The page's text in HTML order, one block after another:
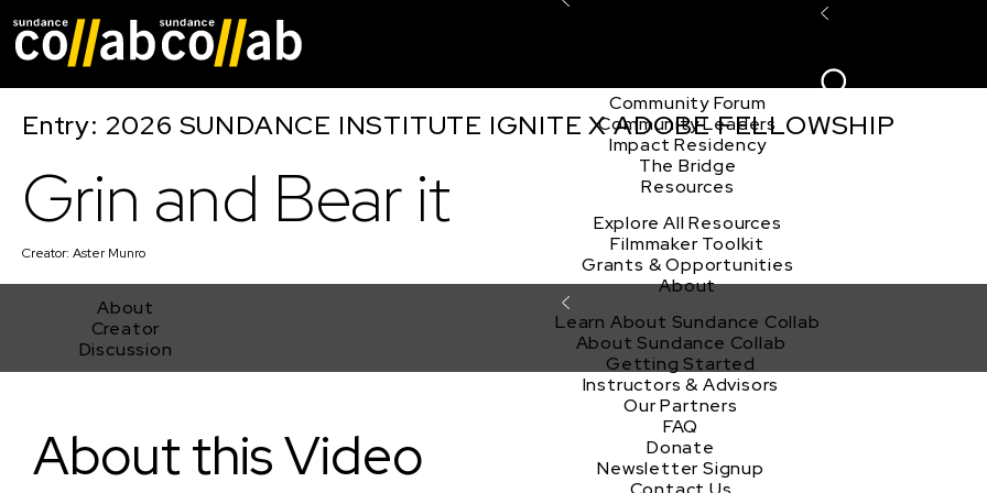
Community Forum
Community Leaders
Impact Residency
The Bridge
Resources
Explore All Resources
Filmmaker Toolkit
Grants & Opportunities
About
Learn About Sundance Collab
About Sundance Collab
Getting Started
Instructors & Advisors
Our Partners
FAQ
Donate
Newsletter Signup
Entry: 2026 SUNDANCE INSTITUTE IGNITE X ADOBE FELLOWSHIP
Grin and Bear it
Creator: Aster Munro
About
Creator
Discussion
About this Video